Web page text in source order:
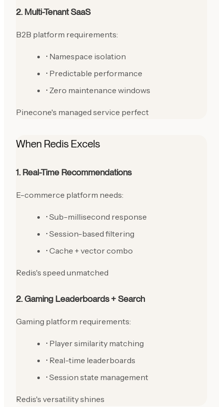
2. Multi-Tenant SaaS
B2B platform requirements:
• Namespace isolation
• Predictable performance
• Zero maintenance windows
Pinecone's managed service perfect
When Redis Excels
1. Real-Time Recommendations
E-commerce platform needs:
• Sub-millisecond response
• Session-based filtering
• Cache + vector combo
Redis's speed unmatched
2. Gaming Leaderboards + Search
Gaming platform requirements:
• Player similarity matching
• Real-time leaderboards
• Session state management
Redis's versatility shines